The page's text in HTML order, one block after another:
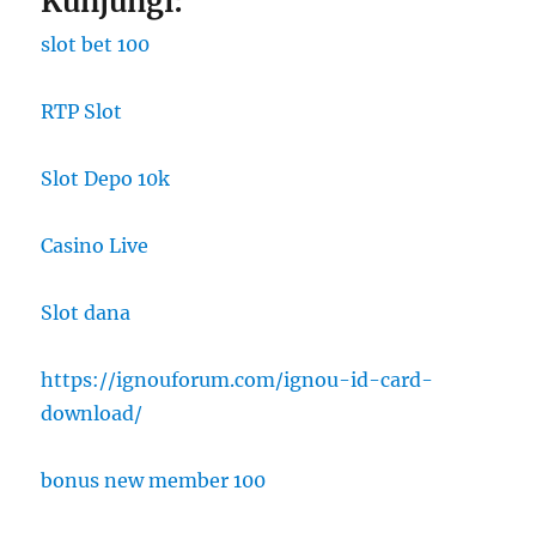
slot bet 100
RTP Slot
Slot Depo 10k
Casino Live
Slot dana
https://ignouforum.com/ignou-id-card-
download/
bonus new member 100